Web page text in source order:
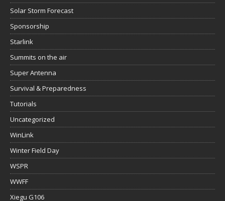
Solar Storm Forecast
Sponsorship
Starlink
Summits on the air
Super Antenna
Survival & Preparedness
Tutorials
Uncategorized
WinLink
Winter Field Day
WSPR
WWFF
Xiegu G106